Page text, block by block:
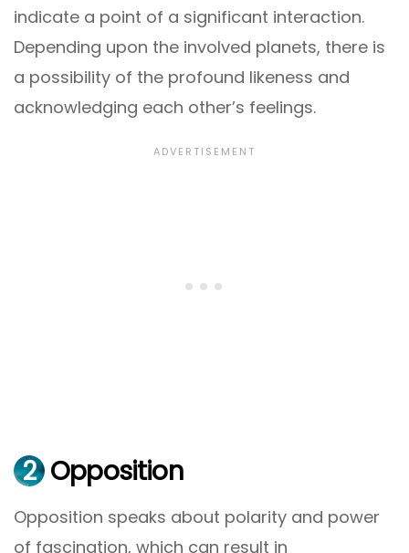
indicate a point of a significant interaction.
Depending upon the involved planets, there is
a possibility of the profound likeness and
acknowledging each other’s feelings.
2 Opposition
Opposition speaks about polarity and power
of fascination, which can result in